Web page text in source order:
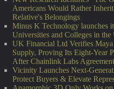
Americans Would Rather
Relative's Belongings
Minus K Technology launches
Universities and Colleges in the
UK Financial Ltd Verifies
Supply, Proving Its Eight-Year
After Chainlink Labs Agreement
Vicinity Launches Next-
Protect Buyers & Elevate